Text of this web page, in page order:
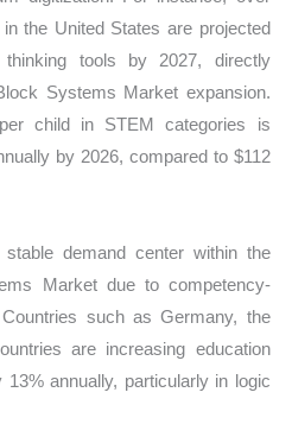
the United States are projected
thinking tools by 2027, directly
Systems Market expansion.
child in STEM categories is
by 2026, compared to $112
demand center within the
Market due to competency-
such as Germany, the
are increasing education
annually, particularly in logic